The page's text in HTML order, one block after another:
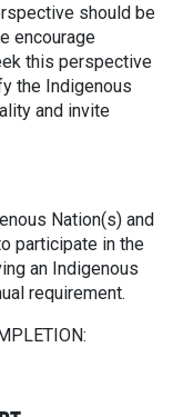
should be
encourage
this perspective
the Indigenous
and invite
Nation(s) and
participate in the
an Indigenous
requirement.